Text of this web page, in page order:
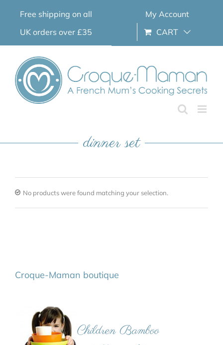
Free shipping on all
UK orders over £35
My Account
CART
dinner set
No products were found matching your selection.
Croque-Maman boutique